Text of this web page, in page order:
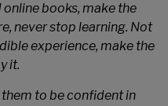
books, make the
never stop learning. Not
experience, make the
it.
to be confident in